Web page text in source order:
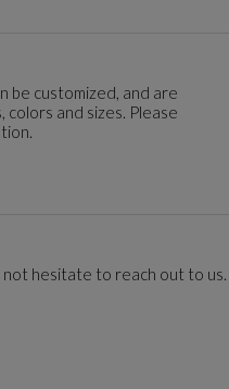
be customized, and are
colors and sizes. Please
not hesitate to reach out to us.